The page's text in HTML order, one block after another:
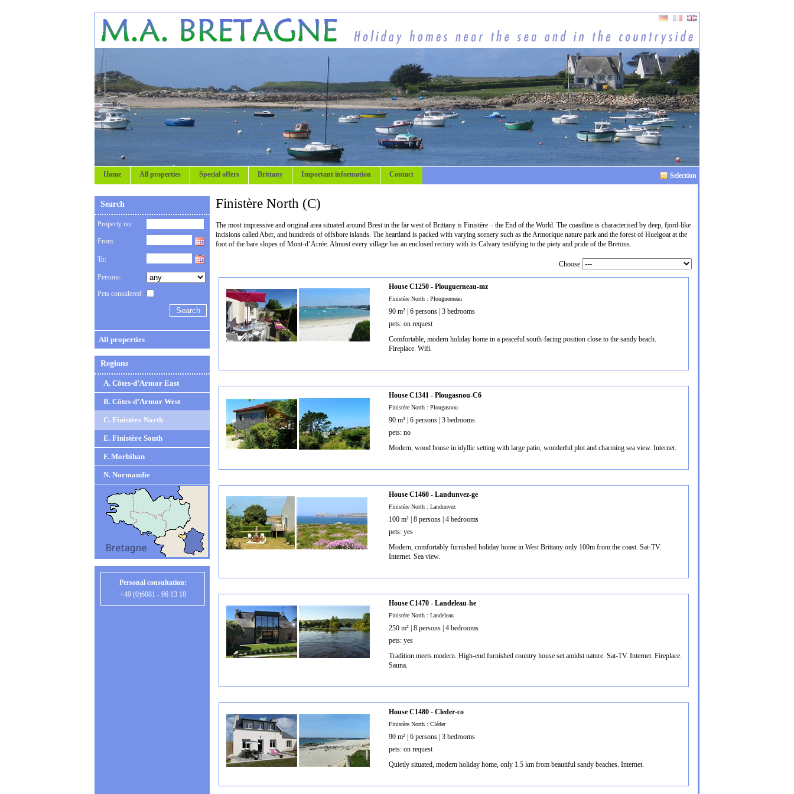
Selection
Home All properties Special offers Brittany Important information Contact
Search
Property no:
From:
To:
Persons:
Pets considered:
All properties
Regions
A. Côtes-d’Armor East
B. Côtes-d’Armor West
C. Finistère North
E. Finistère South
F. Morbihan
N. Normandie
Personal consultation:
+49 (0)6081 - 96 13 18
Finistère North (C)
The most impressive and original area situated around Brest in the far west of Brittany is Finistère – the End of the World. The coastline is characterised by deep, fjord-like
incisions called Aber, and hundreds of offshore islands. The heartland is packed with varying scenery such as the Armorique nature park and the forest of Huelgoat at the
foot of the bare slopes of Mont-d’Arrée. Almost every village has an enclosed rectory with its Calvary testifying to the piety and pride of the Bretons.
Choose
House C1250 - Plouguerneau-mz
Finistère North : Plouguerneau
90 m² | 6 persons | 3 bedrooms
pets: on request
Comfortable, modern holiday home in a peaceful south-facing position close to the sandy beach.
Fireplace. Wifi.
House C1341 - Plougasnou-C6
Finistère North : Plougasnou
90 m² | 6 persons | 3 bedrooms
pets: no
Modern, wood house in idyllic setting with large patio, wonderful plot and charming sea view. Internet.
House C1460 - Landunvez-ge
Finistère North : Landunvez
100 m² | 8 persons | 4 bedrooms
pets: yes
Modern, comfortably furnished holiday home in West Brittany only 100m from the coast. Sat-TV.
Internet. Sea view.
House C1470 - Landeleau-he
Finistère North : Landeleau
250 m² | 8 persons | 4 bedrooms
pets: yes
Tradition meets modern. High-end furnished country house set amidst nature. Sat-TV. Internet. Fireplace.
Sauna.
House C1480 - Cleder-co
Finistère North : Cléder
90 m² | 6 persons | 3 bedrooms
pets: on request
Quietly situated, modern holiday home, only 1.5 km from beautiful sandy beaches. Internet.